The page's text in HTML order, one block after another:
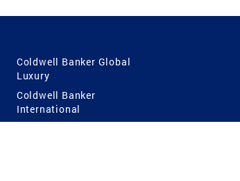
Coldwell Banker Global
Luxury
Coldwell Banker
International